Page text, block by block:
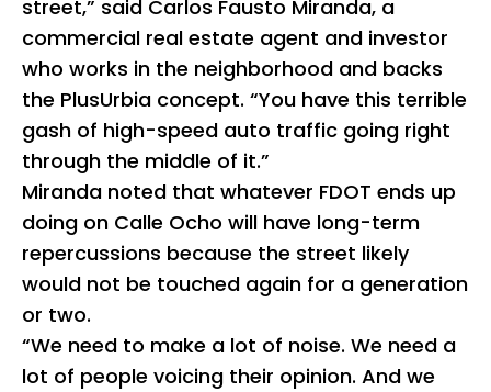
street,” said Carlos Fausto Miranda, a
commercial real estate agent and investor
who works in the neighborhood and backs
the PlusUrbia concept. “You have this terrible
gash of high-speed auto traffic going right
through the middle of it.”
Miranda noted that whatever FDOT ends up
doing on Calle Ocho will have long-term
repercussions because the street likely
would not be touched again for a generation
or two.
“We need to make a lot of noise. We need a
lot of people voicing their opinion. And we